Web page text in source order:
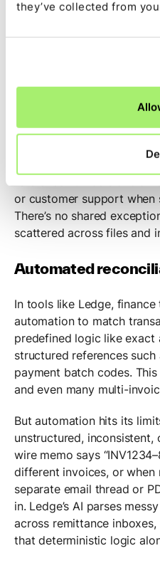
they’ve collected from
Reconciliation
A finance team member
statements as PDFs. They
spreadsheets, manually
or customer support when
There’s no shared
scattered across files and
Automated
In tools like Ledge,
automation to match
predefined logic like exact
structured references
payment batch codes.
and even many multi-
But automation hits its
unstructured, inconsistent,
wire memo says
different invoices, or when
separate email thread or
in. Ledge’s AI parses
across remittance
that deterministic logic